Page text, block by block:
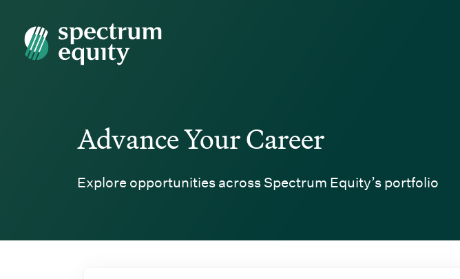
Spectrum Equity
Advance Your Career
Explore opportunities across Spectrum Equity’s portfolio